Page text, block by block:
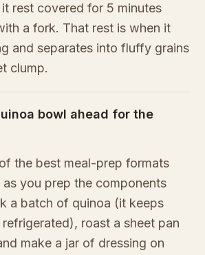
rest covered for 5 minutes
a fork. That rest is when it
and separates into fluffy grains
clump.
bowl ahead for the
the best meal-prep formats
as you prep the components
a batch of quinoa (it keeps
roast a sheet pan
make a jar of dressing on